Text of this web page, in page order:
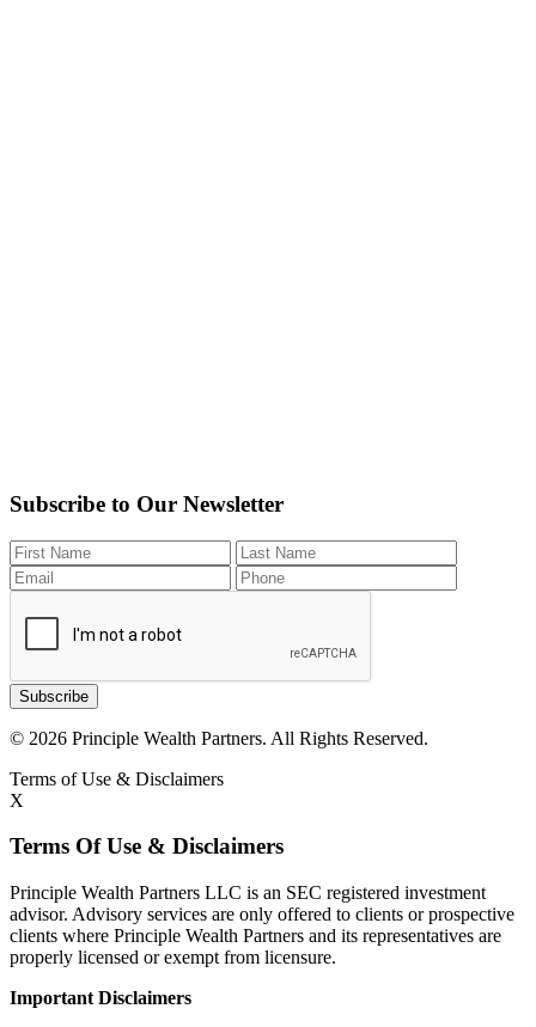
Subscribe to Our Newsletter
Subscribe
© 2026 Principle Wealth Partners. All Rights Reserved.
Terms of Use & Disclaimers
X
Terms Of Use & Disclaimers
Principle Wealth Partners LLC is an SEC registered investment
advisor. Advisory services are only offered to clients or prospective
clients where Principle Wealth Partners and its representatives are
properly licensed or exempt from licensure.
Important Disclaimers